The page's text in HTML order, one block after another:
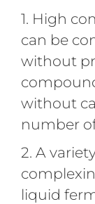
1. High
can be
without
without
number
2. A
liquid